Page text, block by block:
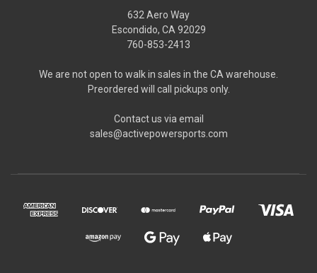
632 Aero Way
Escondido, CA 92029
760-853-2413
We are not open to walk in sales in the CA warehouse.
Preordered will call pickups only.
Contact us via email
sales@activepowersports.com